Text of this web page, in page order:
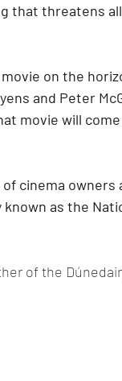
that threatens
on the
and Peter
movie will
cinema
as the
of the